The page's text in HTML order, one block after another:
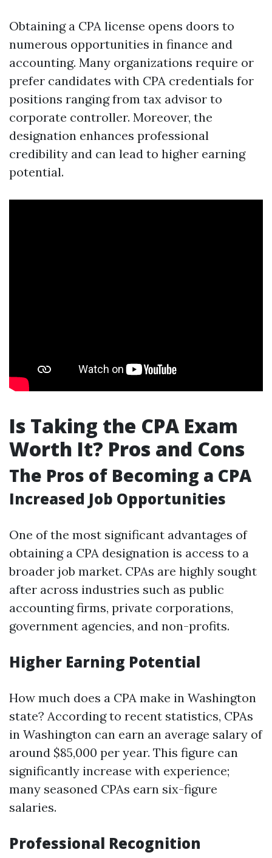
Obtaining a CPA license opens doors to
numerous opportunities in finance and
accounting. Many organizations require or
prefer candidates with CPA credentials for
positions ranging from tax advisor to
corporate controller. Moreover, the
designation enhances professional
credibility and can lead to higher earning
potential.
Is Taking the CPA Exam
Worth It? Pros and Cons
The Pros of Becoming a CPA
Increased Job Opportunities
One of the most significant advantages of
obtaining a CPA designation is access to a
broader job market. CPAs are highly sought
after across industries such as public
accounting firms, private corporations,
government agencies, and non-profits.
Higher Earning Potential
How much does a CPA make in Washington
state? According to recent statistics, CPAs
in Washington can earn an average salary of
around $85,000 per year. This figure can
significantly increase with experience;
many seasoned CPAs earn six-figure
salaries.
Professional Recognition